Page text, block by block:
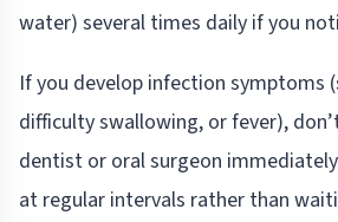
water) several times daily if you
If you develop infection symptoms
difficulty swallowing, or fever),
dentist or oral surgeon
at regular intervals rather than